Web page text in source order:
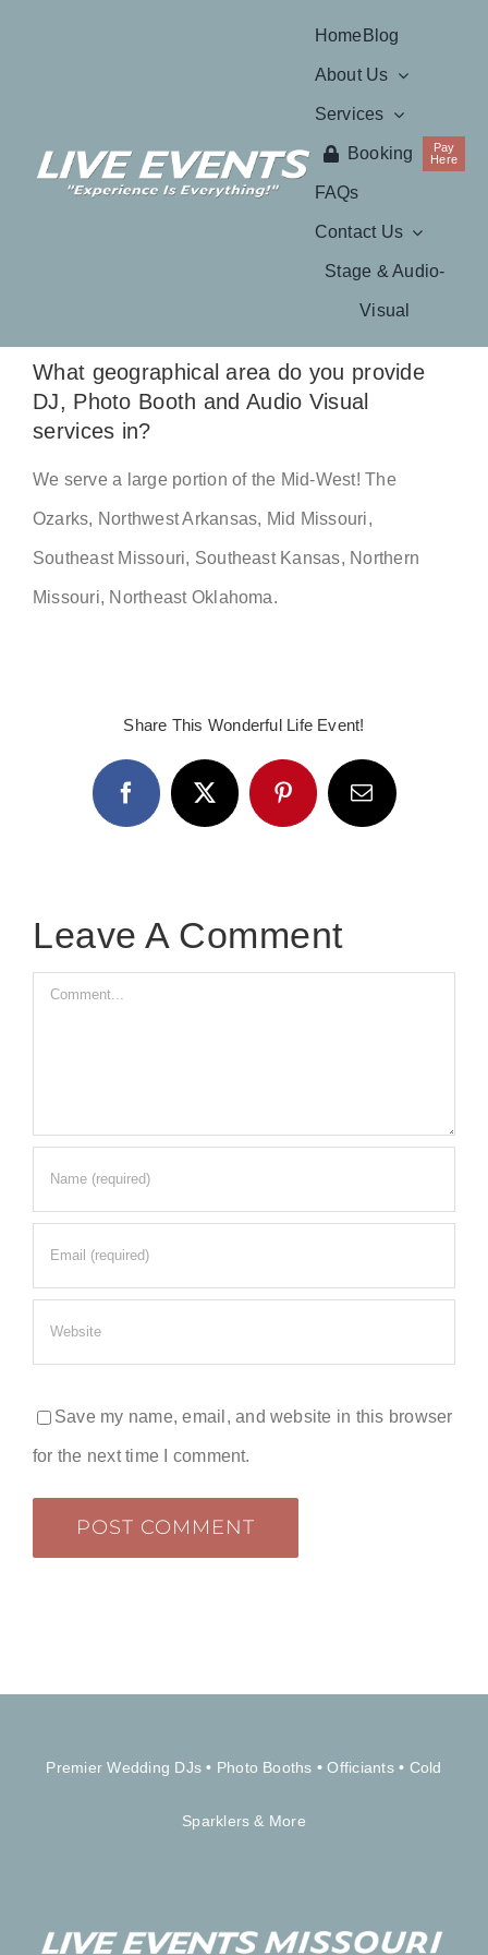
Home Blog
About Us
Services
Booking
Pay
Here
FAQs
Contact Us
Stage & Audio-
Visual
What geographical area do you provide
DJ, Photo Booth and Audio Visual
services in?
We serve a large portion of the Mid-West! The
Ozarks, Northwest Arkansas, Mid Missouri,
Southeast Missouri, Southeast Kansas, Northern
Missouri, Northeast Oklahoma.
Share This Wonderful Life Event!
FacebookX PinterestEmail
Leave A Comment
Comment
Save my name, email, and website in this browser
for the next time I comment.
Premier Wedding DJs• Photo Booths • Officiants• Cold
Sparklers & More